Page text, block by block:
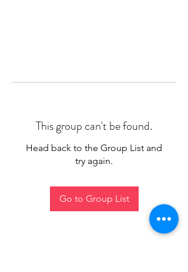
This group can't be found.
Head back to the Group List and
try again.
Go to Group List